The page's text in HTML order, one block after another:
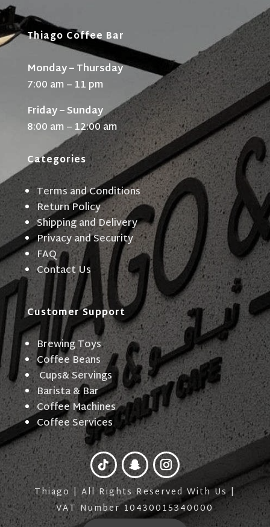
Thiago Coffee Bar
Monday – Thursday
7:00 am – 11 pm
Friday – Sunday
8:00 am – 12:00 am
Categories
Terms and Conditions
Return Policy
Shipping and Delivery
Privacy and Security
FAQ
Contact Us
Customer Support
Brewing Toys
Coffee Beans
Cups& Servings
Barista & Bar
Coffee Machines
Coffee Services
Thiago | All Rights Reserved With Us |
VAT Number 10430015340000